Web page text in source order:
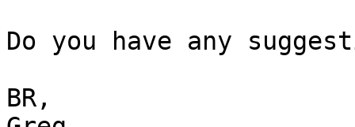
Do you have any
BR,